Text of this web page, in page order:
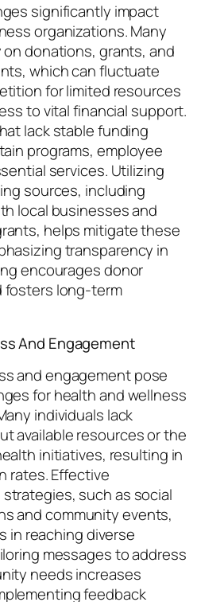
significantly impact
organizations. Many
donations, grants, and
which can fluctuate
for limited resources
to vital financial support.
lack stable funding
programs, employee
services. Utilizing
sources, including
local businesses and
helps mitigate these
transparency in
encourages donor
fosters long-term
And Engagement
and engagement pose
for health and wellness
individuals lack
available resources or the
initiatives, resulting in
rates. Effective
such as social
and community events,
in reaching diverse
messages to address
needs increases
feedback